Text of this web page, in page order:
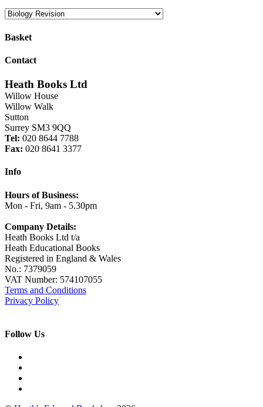
Basket
Contact
Heath Books Ltd
Willow House
Willow Walk
Sutton
Surrey SM3 9QQ
Tel: 020 8644 7788
Fax: 020 8641 3377
Info
Hours of Business:
Mon - Fri, 9am - 5.30pm
Company Details:
Heath Books Ltd t/a
Heath Educational Books
Registered in England & Wales
No.: 7379059
VAT Number: 574107055
Terms and Conditions
Privacy Policy
Follow Us